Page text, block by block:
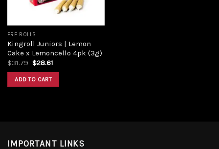
PRE ROLLS
Kingroll Juniors | Lemon
Cake x Lemoncello 4pk (3g)
$31.79 $28.61
ADD TO CART
IMPORTANT LINKS